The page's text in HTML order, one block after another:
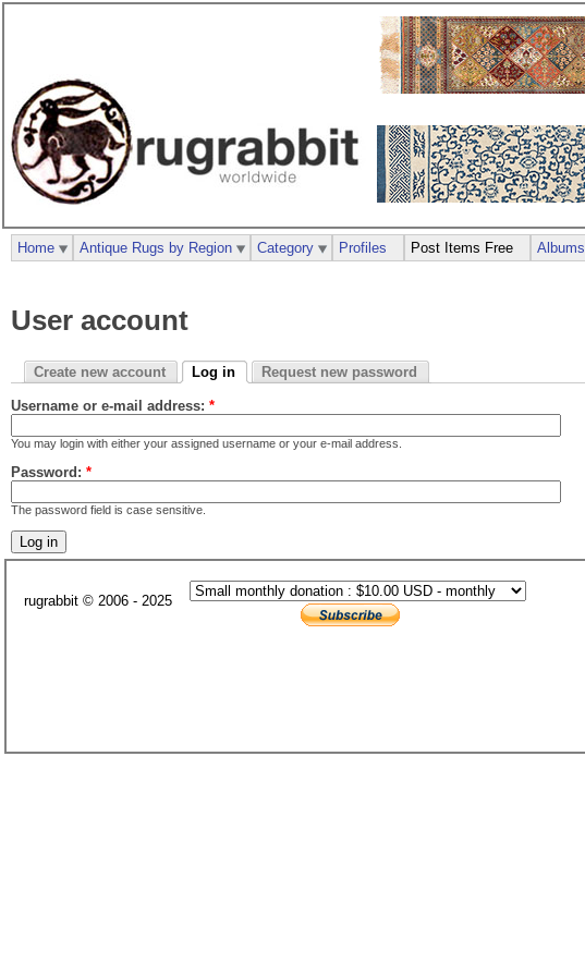
User account
Create new account Log in Request new password
Username or e-mail address: *
You may login with either your assigned username or your e-mail address.
Password: *
The password field is case sensitive.
Home Antique Rugs by Region Category Profiles Post Items Free Albums
rugrabbit © 2006 - 2025